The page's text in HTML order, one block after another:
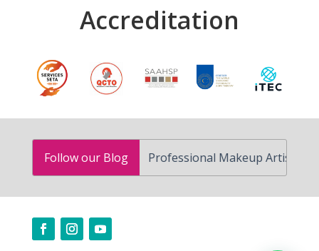
Accreditation
Follow our Blog
How to Become a Professional Makeup Artist in South